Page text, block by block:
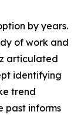
by years.
of work and
articulated
identifying
trend
past informs